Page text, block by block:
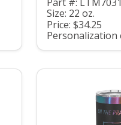
Size: 22 oz.
Price: $34.25
Personalization